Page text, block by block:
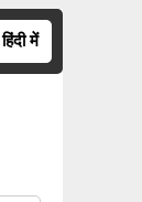
हिंदी में